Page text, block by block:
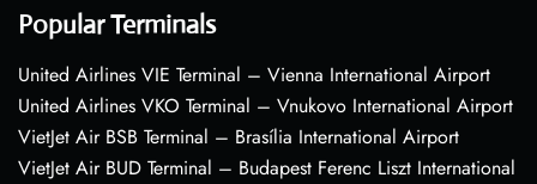
Popular Terminals
United Airlines VIE Terminal – Vienna International Airport
United Airlines VKO Terminal – Vnukovo International Airport
VietJet Air BSB Terminal – Brasília International Airport
VietJet Air BUD Terminal – Budapest Ferenc Liszt International